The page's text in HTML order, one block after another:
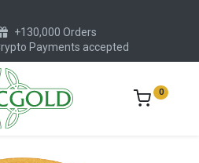
+130,000 Orders
Payments accepted
0